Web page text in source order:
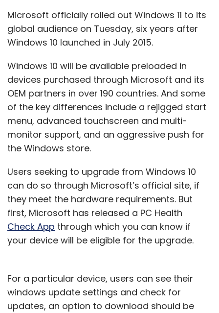
Microsoft officially rolled out Windows 11 to its
global audience on Tuesday, six years after
Windows 10 launched in July 2015.
Windows 10 will be available preloaded in
devices purchased through Microsoft and its
OEM partners in over 190 countries. And some
of the key differences include a rejigged start
menu, advanced touchscreen and multi-
monitor support, and an aggressive push for
the Windows store.
Users seeking to upgrade from Windows 10
can do so through Microsoft’s official site, if
they meet the hardware requirements. But
first, Microsoft has released a PC Health
Check App through which you can know if
your device will be eligible for the upgrade.
For a particular device, users can see their
windows update settings and check for
updates, an option to download should be